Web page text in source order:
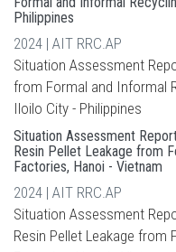
Philippines
2024 | AIT RRC.AP
Situation Assessment
from Formal and Informal
Iloilo City - Philippines
Situation Assessment
Resin Pellet Leakage from
Factories, Hanoi - Vietnam
2024 | AIT RRC.AP
Situation Assessment
Resin Pellet Leakage from